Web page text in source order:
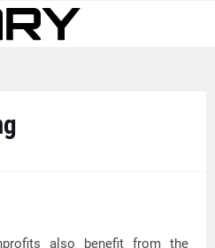
also benefit from the